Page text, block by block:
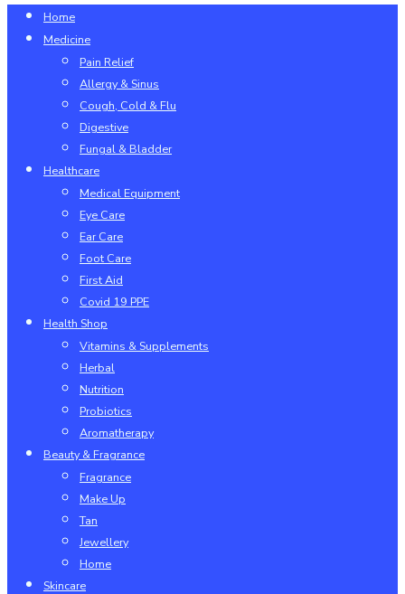
Close
Menu
Home
Medicine
Pain Relief
Allergy & Sinus
Cough, Cold & Flu
Digestive
Fungal & Bladder
Healthcare
Medical Equipment
Eye Care
Ear Care
Foot Care
First Aid
Covid 19 PPE
Health Shop
Vitamins & Supplements
Herbal
Nutrition
Probiotics
Aromatherapy
Beauty & Fragrance
Fragrance
Make Up
Tan
Jewellery
Home
Skincare